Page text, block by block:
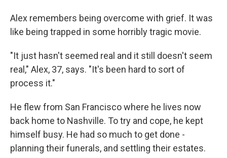
Alex remembers being overcome with grief. It was
like being trapped in some horribly tragic movie.
"It just hasn't seemed real and it still doesn't seem
real," Alex, 37, says. "It's been hard to sort of
process it."
He flew from San Francisco where he lives now
back home to Nashville. To try and cope, he kept
himself busy. He had so much to get done -
planning their funerals, and settling their estates.